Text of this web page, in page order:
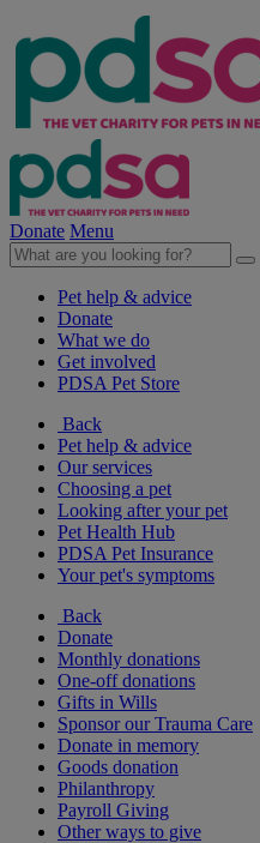
Donate Menu
Pet help & advice
Donate
What we do
Get involved
PDSA Pet Store
Back
Pet help & advice
Our services
Choosing a pet
Looking after your pet
Pet Health Hub
PDSA Pet Insurance
Your pet's symptoms
Back
Donate
Monthly donations
One-off donations
Gifts in Wills
Sponsor our Trauma Care
Donate in memory
Goods donation
Philanthropy
Payroll Giving
Other ways to give